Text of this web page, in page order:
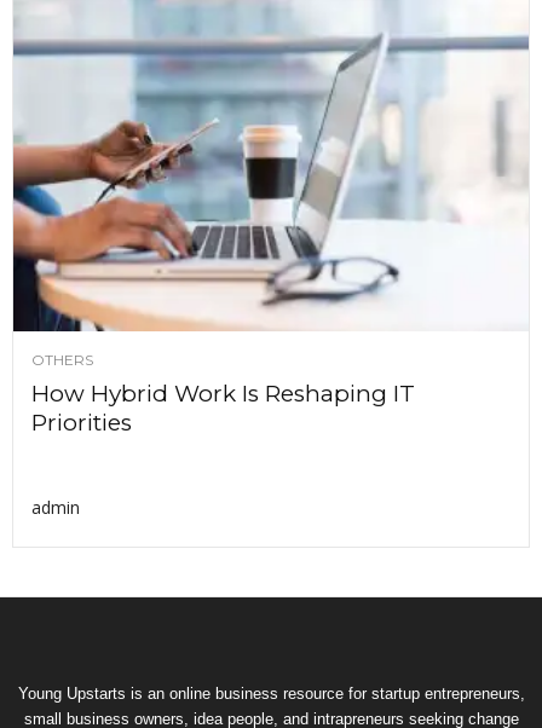
OTHERS
How Hybrid Work Is Reshaping IT
Priorities
admin
Young Upstarts is an online business resource for startup entrepreneurs,
small business owners, idea people, and intrapreneurs seeking change